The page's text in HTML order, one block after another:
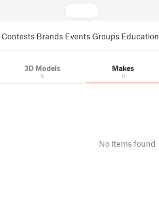
Contests Brands Events Groups Education
3D Models
5
Makes
0
No items found